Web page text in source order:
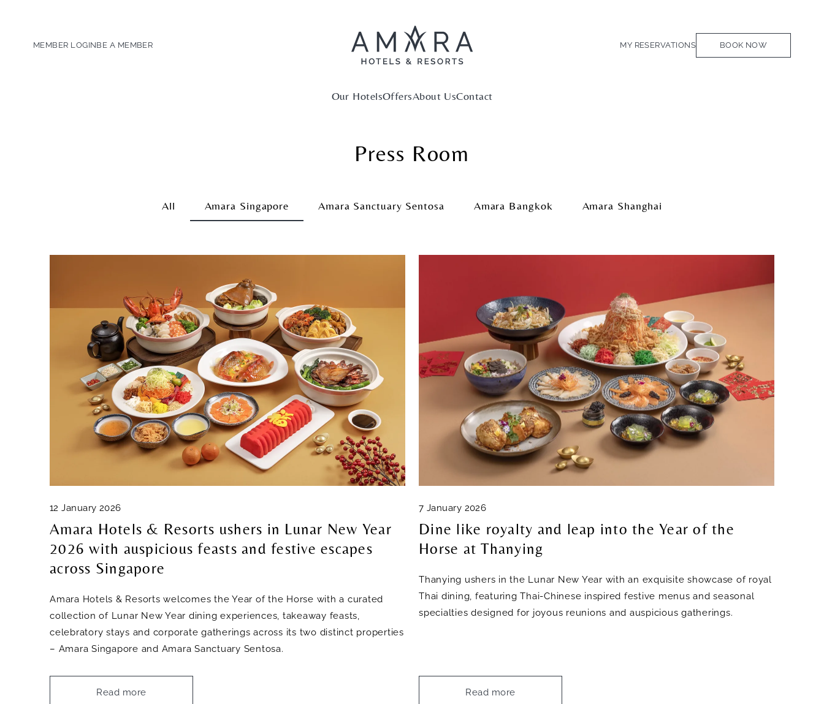
MEMBER LOGINBE A MEMBER MY RESERVATIONS BOOK NOW
Our HotelsOffersAbout UsContact
Press Room
All Amara Singapore Amara Sanctuary Sentosa Amara Bangkok Amara Shanghai
12 January 2026
Amara Hotels & Resorts ushers in Lunar New Year
2026 with auspicious feasts and festive escapes
across Singapore
Amara Hotels & Resorts welcomes the Year of the Horse with a curated
collection of Lunar New Year dining experiences, takeaway feasts,
celebratory stays and corporate gatherings across its two distinct properties
– Amara Singapore and Amara Sanctuary Sentosa.
Read more
7 January 2026
Dine like royalty and leap into the Year of the
Horse at Thanying
Thanying ushers in the Lunar New Year with an exquisite showcase of royal
Thai dining, featuring Thai-Chinese inspired festive menus and seasonal
specialties designed for joyous reunions and auspicious gatherings.
Read more